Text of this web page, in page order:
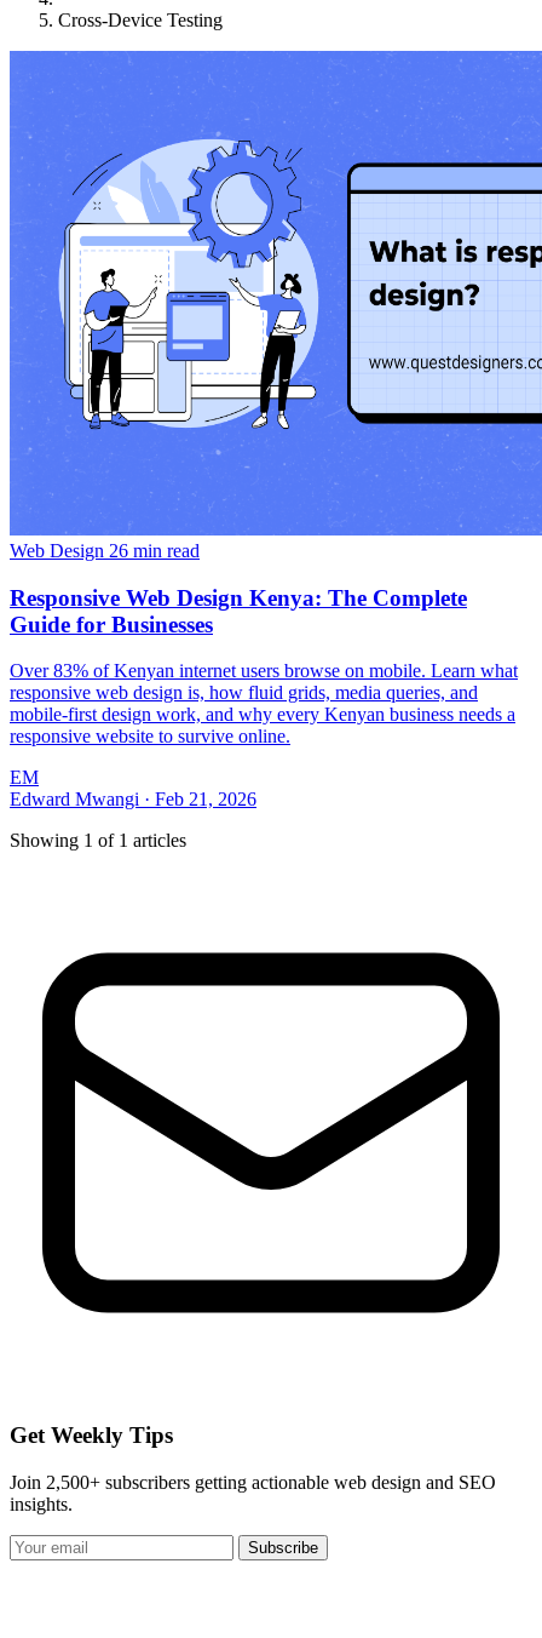
Cross-Device Testing
Web Design 26 min read
Responsive Web Design Kenya: The Complete
Guide for Businesses
Over 83% of Kenyan internet users browse on mobile. Learn what
responsive web design is, how fluid grids, media queries, and
mobile-first design work, and why every Kenyan business needs a
responsive website to survive online.
EM
Edward Mwangi · Feb 21, 2026
Showing 1 of 1 articles
Get Weekly Tips
Join 2,500+ subscribers getting actionable web design and SEO
insights.
Subscribe